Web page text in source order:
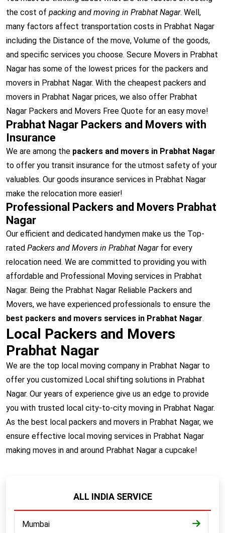
the cost of packing and moving in Prabhat Nagar. Well,
many factors affect transportation costs in Prabhat Nagar
including the Distance of the move, Volume of the goods,
and specific services you choose. Secure Movers in Prabhat
Nagar has some of the lowest prices for the packers and
movers in Prabhat Nagar. With the cheapest packers and
movers in Prabhat Nagar prices, we also offer Prabhat
Nagar Packers and Movers Free Quote for an easy move!
Prabhat Nagar Packers and Movers with
Insurance
We are among the packers and movers in Prabhat Nagar
to offer you transit insurance for the utmost safety of your
valuables. Our goods insurance services in Prabhat Nagar
make the relocation more easier!
Professional Packers and Movers Prabhat
Nagar
Our efficient and dedicated handymen make us the Top-
rated Packers and Movers in Prabhat Nagarfor every
relocation need. We are committed to providing you with
affordable and Professional Moving services in Prabhat
Nagar. Being the Prabhat Nagar Reliable Packers and
Movers, we have experienced professionals to ensure the
best packers and movers services in Prabhat Nagar.
Local Packers and Movers
Prabhat Nagar
We are the top local moving company in Prabhat Nagar to
offer you customized Local shifting solutions in Prabhat
Nagar. Our years of experience give us an edge to provide
you with trusted local city-to-city moving in Prabhat Nagar.
As the best local packers and movers in Prabhat Nagar, we
ensure effective local moving services in Prabhat Nagar
making moves in and around Prabhat Nagar a cupcake!
ALL INDIA SERVICE
Mumbai